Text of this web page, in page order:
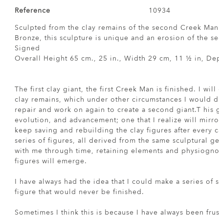
Reference
10934
Sculpted from the clay remains of the second Creek Man
Bronze, this sculpture is unique and an erosion of the
Signed
Overall Height 65 cm., 25 in., Width 29 cm, 11 ½ in,
The first clay giant, the first Creek Man is finished. I
clay remains, which under other circumstances I would
repair and work on again to create a second giant.T his
evolution, and advancement; one that I realize will
keep saving and rebuilding the clay figures after every
series of figures, all derived from the same sculptural
with me through time, retaining elements and
figures will emerge.
I have always had the idea that I could make a series
figure that would never be finished.
Sometimes I think this is because I have always been